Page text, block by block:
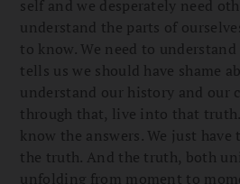
self and we desperately need
understand the parts of
to know. We need to
tells us we should have shame
understand our history and our
through that, live into that truth.
know the answers. We just
the truth. And the truth, both
unfolding from moment to